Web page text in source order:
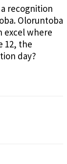
recognition
Oloruntoba
excel where
12, the
day?